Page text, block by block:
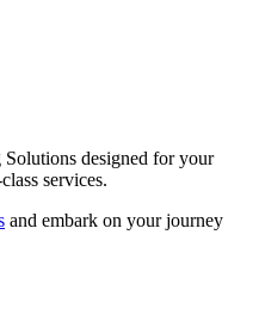
Solutions designed for your
services.
and embark on your journey